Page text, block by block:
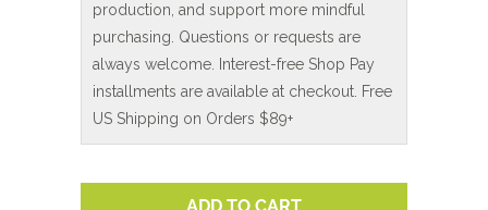
production, and support more mindful
purchasing. Questions or requests are
always welcome. Interest-free Shop Pay
installments are available at checkout. Free
US Shipping on Orders $89+